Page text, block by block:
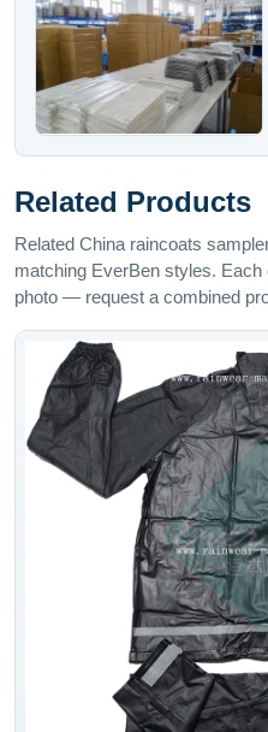
Related Products
Related China raincoats
matching EverBen styles.
photo — request a combined